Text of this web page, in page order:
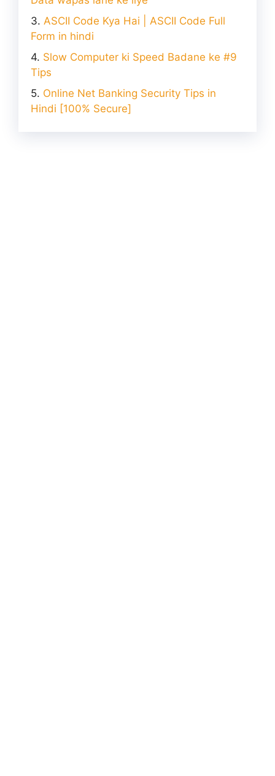
ASCII Code Kya Hai | ASCII Code Full
Form in hindi
Slow Computer ki Speed Badane ke #9
Tips
Online Net Banking Security Tips in
Hindi [100% Secure]